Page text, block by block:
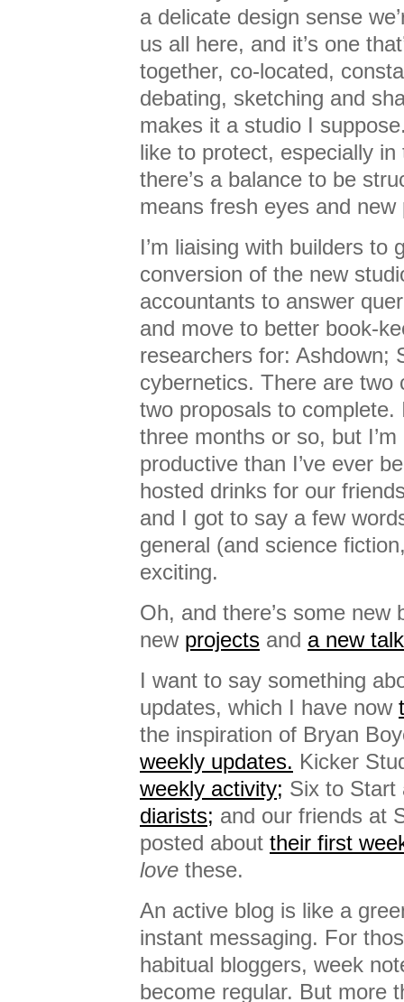
a delicate design sense
us all here, and it’s one
together, co-located,
debating, sketching and
makes it a studio I
like to protect, especially
there’s a balance to be
means fresh eyes and new
I’m liaising with builders to
conversion of the new
accountants to answer
and move to better book-
researchers for: Ashdown;
cybernetics. There are two
two proposals to
three months or so, but
productive than I’ve ever
hosted drinks for our
and I got to say a few
general (and science
exciting.
Oh, and there’s some
new projects and a new
I want to say something
updates, which I have now
the inspiration of Bryan
weekly updates. Kicker
weekly activity; Six to
diarists; and our friends at
posted about their first
love these.
An active blog is like a
instant messaging. For
habitual bloggers, week
become regular. But more